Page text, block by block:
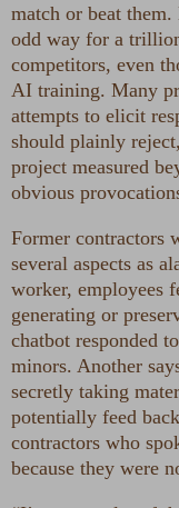
match or beat them.
odd way for a
competitors, even
AI training. Many
attempts to elicit
should plainly
project measured
obvious
Former contractors
several aspects as
worker, employees
generating or
chatbot responded
minors. Another
secretly taking
potentially feed
contractors who
because they were